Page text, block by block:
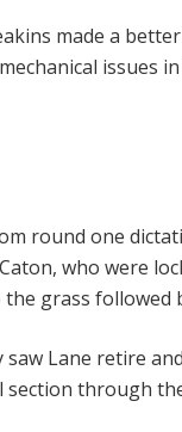
made a
issues
round one
who were
grass followed
Lane retire
through